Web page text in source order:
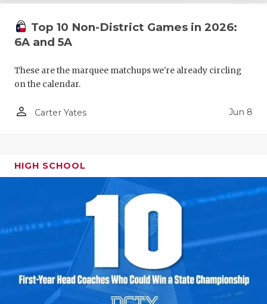
Top 10 Non-District Games in 2026:
6A and 5A
These are the marquee matchups we're already circling
on the calendar.
person_outline Carter Yates Jun 8
HIGH SCHOOL